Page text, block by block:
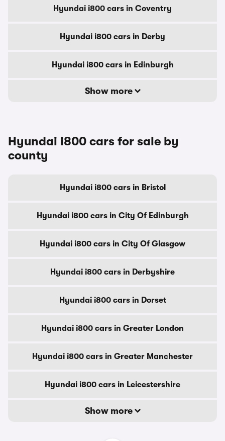
Hyundai i800 cars in Coventry
Hyundai i800 cars in Derby
Hyundai i800 cars in Edinburgh
Show more
Hyundai i800 cars for sale by
county
Hyundai i800 cars in Bristol
Hyundai i800 cars in City Of Edinburgh
Hyundai i800 cars in City Of Glasgow
Hyundai i800 cars in Derbyshire
Hyundai i800 cars in Dorset
Hyundai i800 cars in Greater London
Hyundai i800 cars in Greater Manchester
Hyundai i800 cars in Leicestershire
Show more